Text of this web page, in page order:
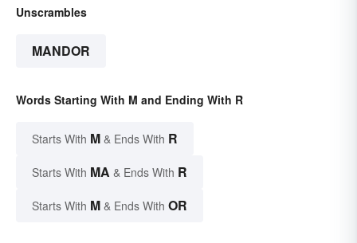
Unscrambles
MANDOR
Words Starting With M and Ending With R
Starts With M & Ends With R
Starts With MA & Ends With R
Starts With M & Ends With OR